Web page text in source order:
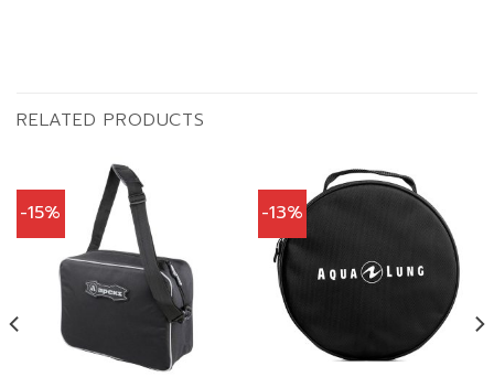
RELATED PRODUCTS
-15% -13%